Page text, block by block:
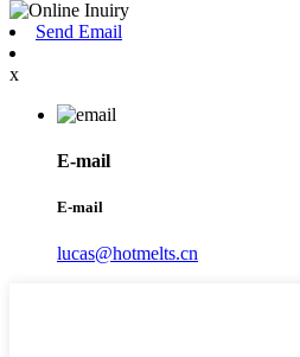
Send Email
x
E-mail
E-mail
lucas@hotmelts.cn